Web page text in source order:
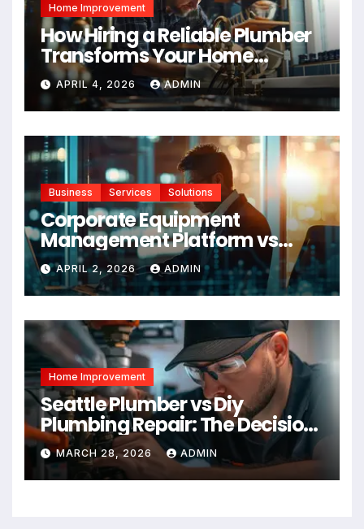
Home Improvement
How Hiring a Reliable Plumber
Transforms Your Home
Maintenance
APRIL 4, 2026 ADMIN
Business Services Solutions
Corporate Equipment
Management Platform vs
Manual Tracking: Which Is
Right for Your Business
APRIL 2, 2026 ADMIN
Home Improvement
Seattle Plumber vs Diy
Plumbing Repair: The Decision
Factor
MARCH 28, 2026 ADMIN